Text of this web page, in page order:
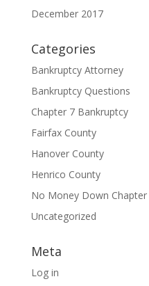
December 2017
Categories
Bankruptcy Attorney
Bankruptcy Questions
Chapter 7 Bankruptcy
Fairfax County
Hanover County
Henrico County
No Money Down Chapter
Uncategorized
Meta
Log in